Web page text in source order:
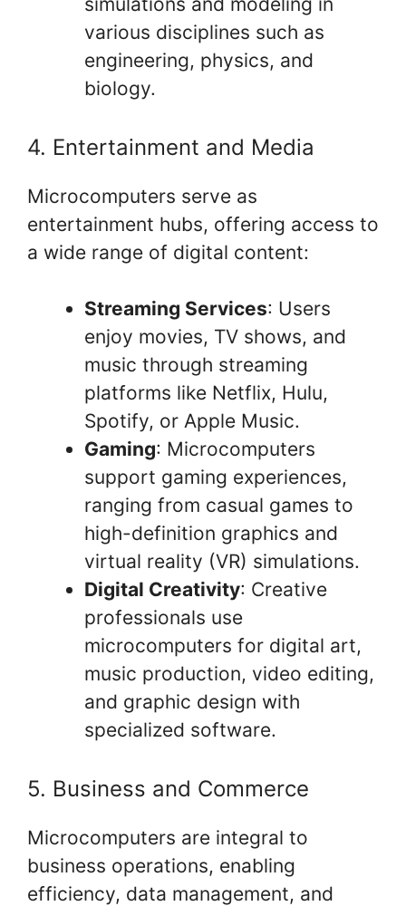
various disciplines such as
engineering, physics, and
biology.
4. Entertainment and Media
Microcomputers serve as
entertainment hubs, offering access to
a wide range of digital content:
Streaming Services: Users
enjoy movies, TV shows, and
music through streaming
platforms like Netflix, Hulu,
Spotify, or Apple Music.
Gaming: Microcomputers
support gaming experiences,
ranging from casual games to
high-definition graphics and
virtual reality (VR) simulations.
Digital Creativity: Creative
professionals use
microcomputers for digital art,
music production, video editing,
and graphic design with
specialized software.
5. Business and Commerce
Microcomputers are integral to
business operations, enabling
efficiency, data management, and